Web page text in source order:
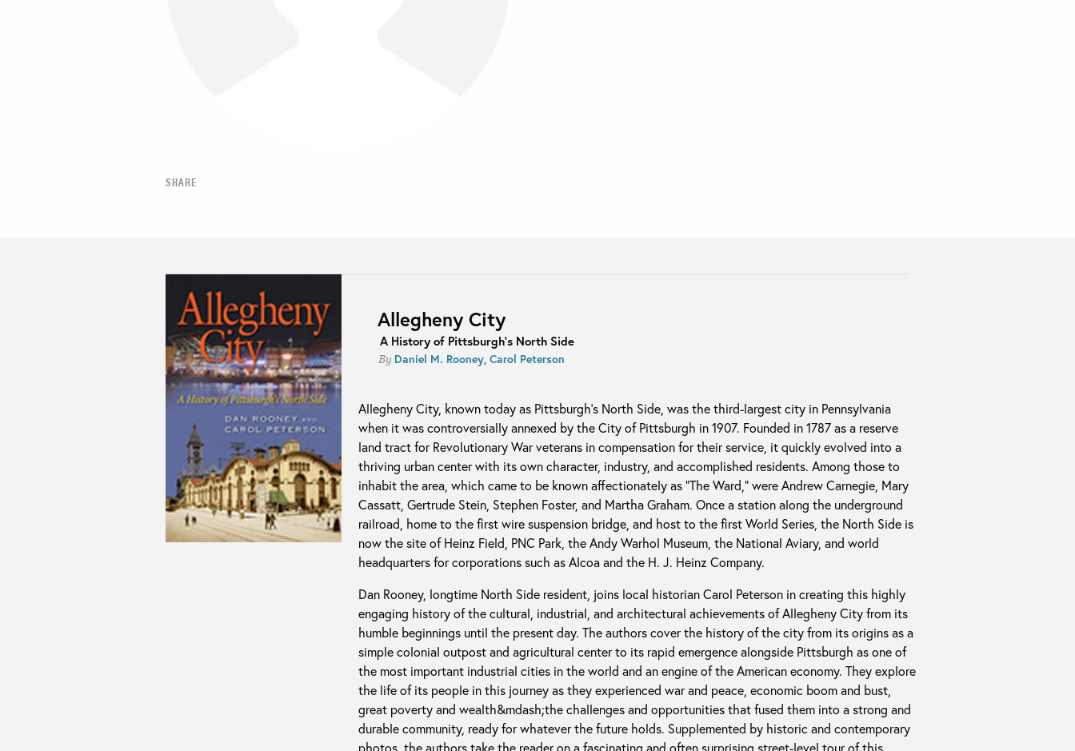
SHARE
Allegheny City
A History of Pittsburgh's North Side
By Daniel M. Rooney,Carol Peterson
Allegheny City, known today as Pittsburgh’s North Side, was the third-largest city in Pennsylvania
when it was controversially annexed by the City of Pittsburgh in 1907. Founded in 1787 as a reserve
land tract for Revolutionary War veterans in compensation for their service, it quickly evolved into a
thriving urban center with its own character, industry, and accomplished residents. Among those to
inhabit the area, which came to be known affectionately as “The Ward,” were Andrew Carnegie, Mary
Cassatt, Gertrude Stein, Stephen Foster, and Martha Graham. Once a station along the underground
railroad, home to the first wire suspension bridge, and host to the first World Series, the North Side is
now the site of Heinz Field, PNC Park, the Andy Warhol Museum, the National Aviary, and world
headquarters for corporations such as Alcoa and the H. J. Heinz Company.
Dan Rooney, longtime North Side resident, joins local historian Carol Peterson in creating this highly
engaging history of the cultural, industrial, and architectural achievements of Allegheny City from its
humble beginnings until the present day. The authors cover the history of the city from its origins as a
simple colonial outpost and agricultural center to its rapid emergence alongside Pittsburgh as one of
the most important industrial cities in the world and an engine of the American economy. They explore
the life of its people in this journey as they experienced war and peace, economic boom and bust,
great poverty and wealth&mdash;the challenges and opportunities that fused them into a strong and
durable community, ready for whatever the future holds. Supplemented by historic and contemporary